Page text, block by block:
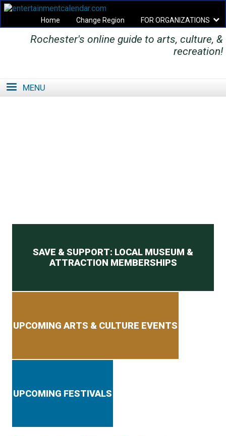
Home Change Region FOR ORGANIZATIONS
Secondary menu
Rochester's online guide to arts, culture, &
recreation!
MENU
SAVE & SUPPORT: LOCAL MUSEUM &
ATTRACTION MEMBERSHIPS
UPCOMING ARTS & CULTURE EVENTS
UPCOMING FESTIVALS